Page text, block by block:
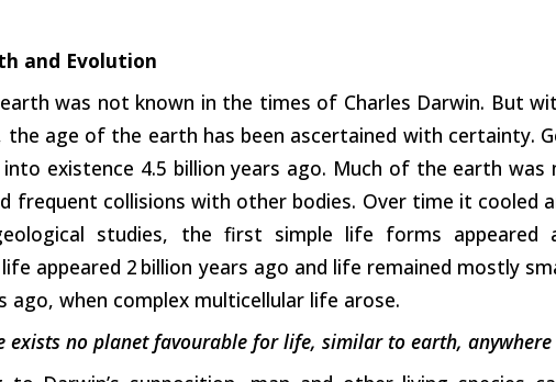
and Evolution
was not known in the times of Charles Darwin. But
the age of the earth has been ascertained with certainty.
existence 4.5 billion years ago. Much of the earth
frequent collisions with other bodies. Over time it cooled
studies, the first simple life forms appeared
appeared 2 billion years ago and life remained mostly
ago, when complex multicellular life arose.
exists no planet favourable for life, similar to earth, anywhere